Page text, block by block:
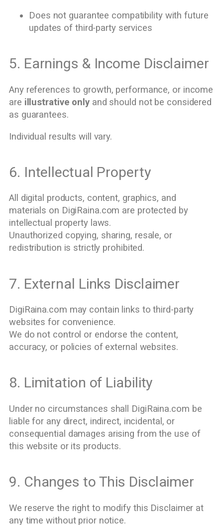
Does not guarantee compatibility with future
updates of third-party services
5. Earnings & Income Disclaimer
Any references to growth, performance, or income
are illustrative onlyand should not be considered
as guarantees.
Individual results will vary.
6. Intellectual Property
All digital products, content, graphics, and
materials on DigiRaina.com are protected by
intellectual property laws.
Unauthorized copying, sharing, resale, or
redistribution is strictly prohibited.
7. External Links Disclaimer
DigiRaina.com may contain links to third-party
websites for convenience.
We do not control or endorse the content,
accuracy, or policies of external websites.
8. Limitation of Liability
Under no circumstances shall DigiRaina.com be
liable for any direct, indirect, incidental, or
consequential damages arising from the use of
this website or its products.
9. Changes to This Disclaimer
We reserve the right to modify this Disclaimer at
any time without prior notice.